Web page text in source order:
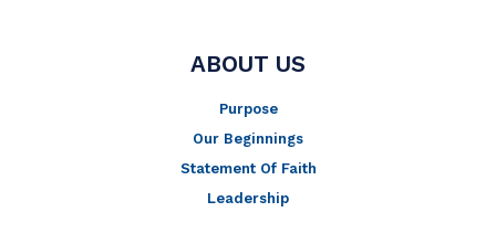
ABOUT US
Purpose
Our Beginnings
Statement Of Faith
Leadership